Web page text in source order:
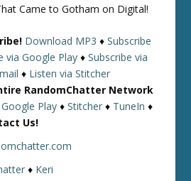
Came to Gotham on Digital!
Download MP3 ♦Subscribe
via Google Play ♦Subscribe via
♦ Listen via Stitcher
RandomChatter Network
Google Play ♦Stitcher ♦ TuneIn ♦
Us!
♦ Keri